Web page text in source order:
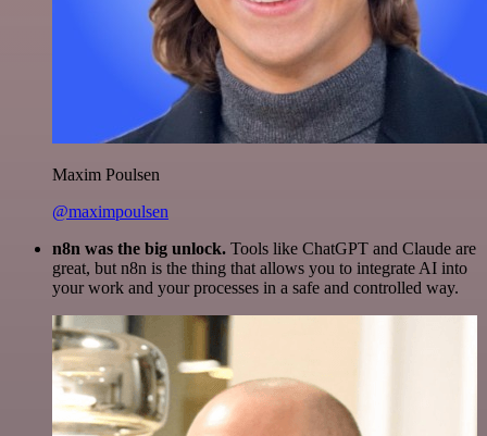
Maxim Poulsen
@maximpoulsen
n8n was the big unlock. Tools like ChatGPT and Claude are
great, but n8n is the thing that allows you to integrate AI into
your work and your processes in a safe and controlled way.